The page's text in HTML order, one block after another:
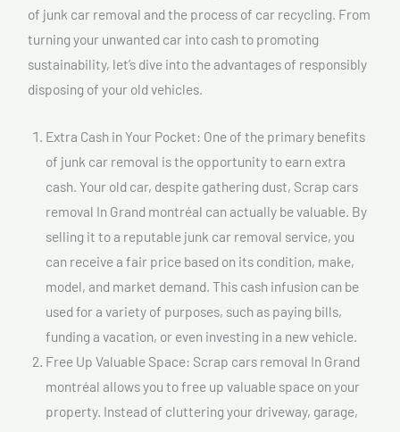
of junk car removal and the process of car recycling. From
turning your unwanted car into cash to promoting
sustainability, let’s dive into the advantages of responsibly
disposing of your old vehicles.
Extra Cash in Your Pocket: One of the primary benefits
of junk car removal is the opportunity to earn extra
cash. Your old car, despite gathering dust, Scrap cars
removal In Grand montréal can actually be valuable. By
selling it to a reputable junk car removal service, you
can receive a fair price based on its condition, make,
model, and market demand. This cash infusion can be
used for a variety of purposes, such as paying bills,
funding a vacation, or even investing in a new vehicle.
Free Up Valuable Space: Scrap cars removal In Grand
montréal allows you to free up valuable space on your
property. Instead of cluttering your driveway, garage,